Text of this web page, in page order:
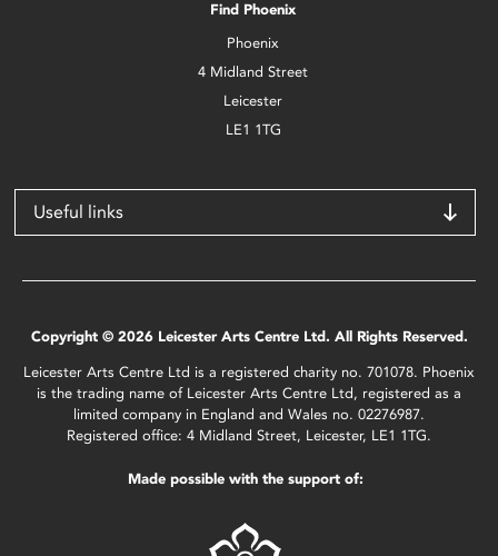
Find Phoenix
Phoenix
4 Midland Street
Leicester
LE1 1TG
Useful links
Copyright © 2026 Leicester Arts Centre Ltd. All Rights Reserved.
Leicester Arts Centre Ltd is a registered charity no. 701078. Phoenix
is the trading name of Leicester Arts Centre Ltd, registered as a
limited company in England and Wales no. 02276987.
Registered office: 4 Midland Street, Leicester, LE1 1TG.
Made possible with the support of: